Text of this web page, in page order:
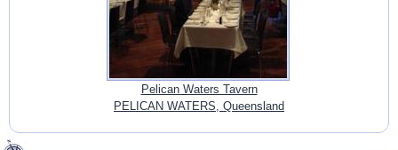
Pelican Waters Tavern
PELICAN WATERS, Queensland